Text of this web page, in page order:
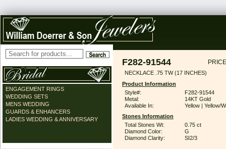
ENGAGEMENT RINGS
WEDDING SETS
MENS WEDDING
GUARDS & ENHANCERS
LADIES WEDDING & ANNIVERSARY
F282-91544
NECKLACE .75 TW (17 INCHES)
Product Information
Style#:
F282-91544
Metal:
14KT Gold
Available In:
Yellow | Yellow/
Stones Information
Total Stones Wt:
0.75 ct
Diamond Color:
G
Diamond Clarity:
SI2/3